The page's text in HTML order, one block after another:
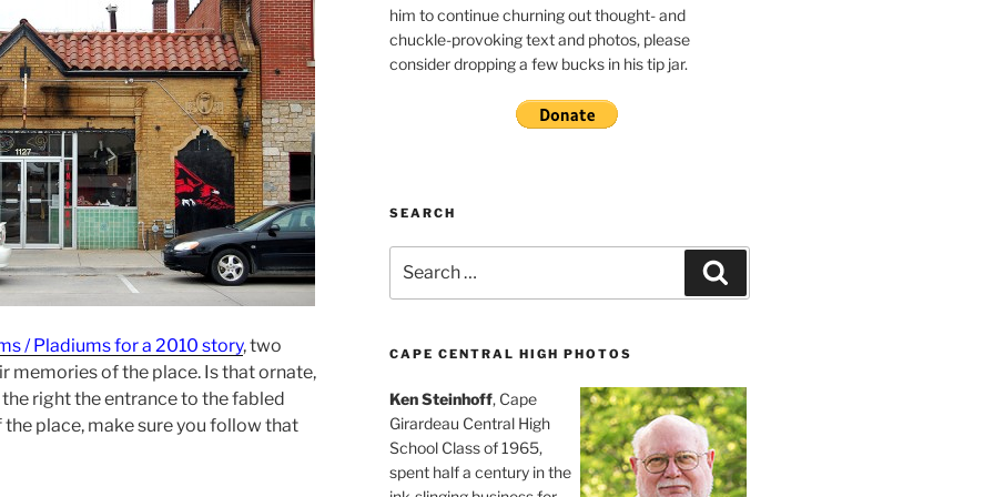
/ Pladiums for a 2010 story, two
memories of the place. Is that ornate,
right the entrance to the fabled
place, make sure you follow that
him to continue churning out thought- and
chuckle-provoking text and photos, please
consider dropping a few bucks in his tip jar.
SEARCH
for:
CAPE CENTRAL HIGH PHOTOS
Ken Steinhoff, Cape
Girardeau Central High
School Class of 1965,
spent half a century in the